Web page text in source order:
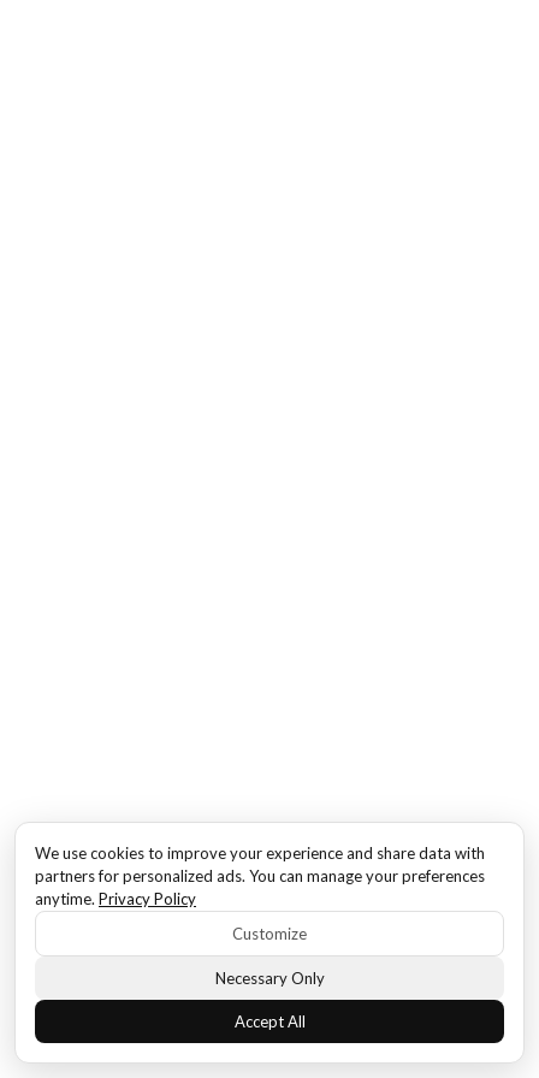
We use cookies to improve your experience and share data with
partners for personalized ads. You can manage your preferences
anytime. Privacy Policy
Customize
Necessary Only
Accept All